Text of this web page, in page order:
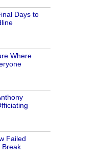
Days to
Where
Failed
Break